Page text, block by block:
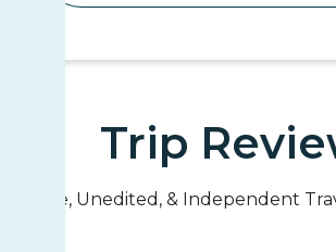
Trip
Live, Unedited, & Independent